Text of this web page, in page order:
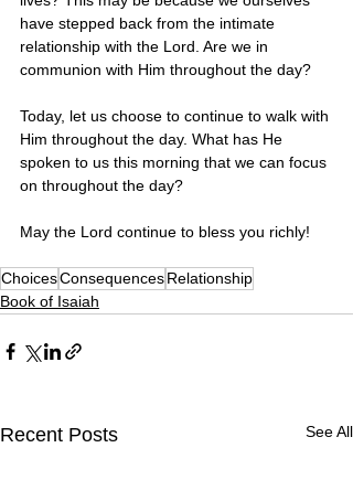
have stepped back from the intimate
relationship with the Lord. Are we in
communion with Him throughout the day?
Today, let us choose to continue to walk with
Him throughout the day. What has He
spoken to us this morning that we can focus
on throughout the day?
May the Lord continue to bless you richly!
ChoicesConsequencesRelationship
Book of Isaiah
Recent Posts See All